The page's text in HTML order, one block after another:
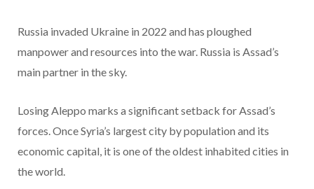
Russia invaded Ukraine in 2022 and has ploughed
manpower and resources into the war. Russia is Assad’s
main partner in the sky.
Losing Aleppo marks a significant setback for Assad’s
forces. Once Syria’s largest city by population and its
economic capital, it is one of the oldest inhabited cities in
the world.